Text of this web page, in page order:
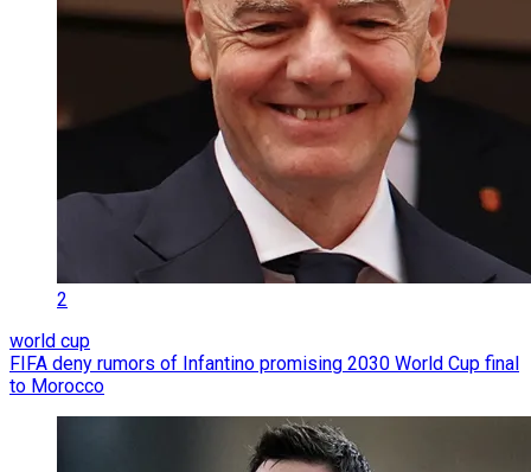
2
world cup
FIFA deny rumors of Infantino promising 2030 World Cup final
to Morocco